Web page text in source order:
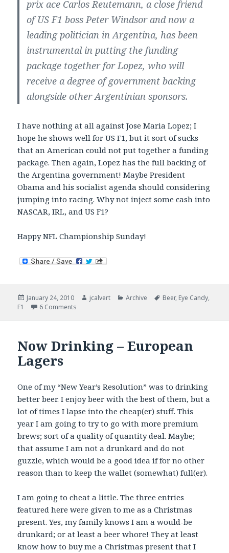
prix ace Carlos Reutemann, a close friend
of US F1 boss Peter Windsor and now a
leading politician in Argentina, has been
instrumental in putting the funding
package together for Lopez, who will
receive a degree of government backing
alongside other Argentinian sponsors.
I have nothing at all against Jose Maria Lopez; I
hope he shows well for US F1, but it sort of sucks
that an American could not put together a funding
package. Then again, Lopez has the full backing of
the Argentina government! Maybe President
Obama and his socialist agenda should considering
jumping into racing. Why not inject some cash into
NASCAR, IRL, and US F1?
Happy NFL Championship Sunday!
Posted
on
January 24, 2010 Author
jcalvert Categories
Archive Tags
Beer, Eye Candy,
F1
6 Comments
Now Drinking – European
Lagers
One of my “New Year’s Resolution” was to drinking
better beer. I enjoy beer with the best of them, but a
lot of times I lapse into the cheap(er) stuff. This
year I am going to try to go with more premium
brews; sort of a quality of quantity deal. Maybe;
that assume I am not a drunkard and do not
guzzle, which would be a good idea if for no other
reason than to keep the wallet (somewhat) full(er).
I am going to cheat a little. The three entries
featured here were given to me as a Christmas
present. Yes, my family knows I am a would-be
drunkard; or at least a beer whore! They at least
know how to buy me a Christmas present that I